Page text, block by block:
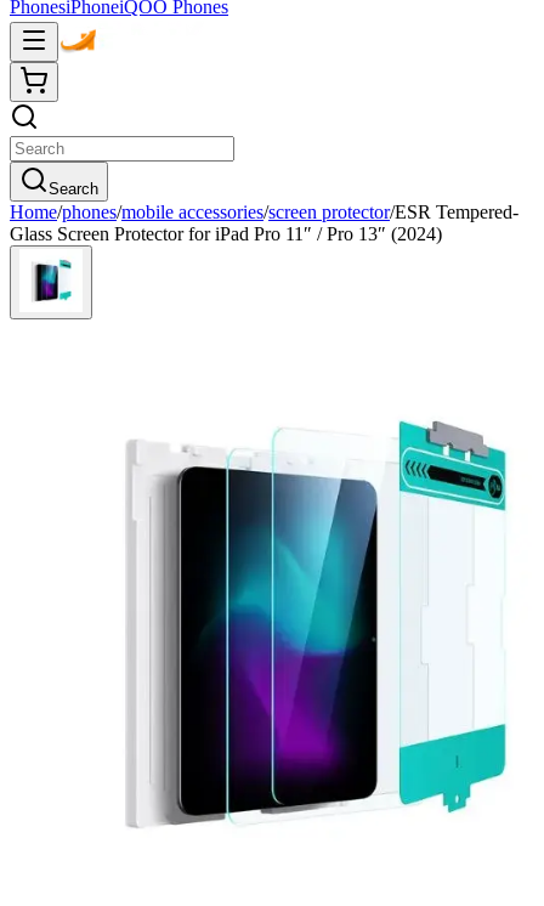
PhonesiPhoneiQOO Phones
Search
Home/phones/mobile accessories/screen protector/ESR Tempered-
Glass Screen Protector for iPad Pro 11″ / Pro 13″ (2024)